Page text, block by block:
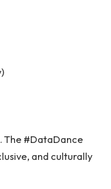
The #DataDance
and culturally